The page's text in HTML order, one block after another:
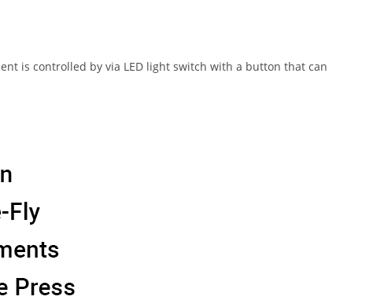
is controlled by via LED light switch with a button that can